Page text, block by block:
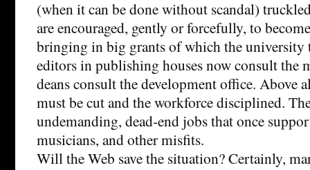
(when it can be done without scandal)
are encouraged, gently or forcefully, to
bringing in big grants of which the university
editors in publishing houses now consult the
deans consult the development office. Above
must be cut and the workforce disciplined.
undemanding, dead-end jobs that once
musicians, and other misfits.
Will the Web save the situation? Certainly,